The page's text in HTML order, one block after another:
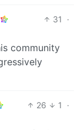
31
·
community
26 1
·